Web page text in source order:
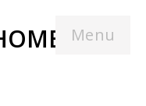
Menu